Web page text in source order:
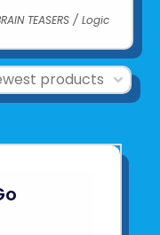
TEASERS / Logic